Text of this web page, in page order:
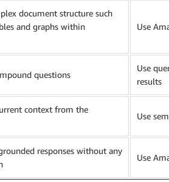
document structure such
and graphs within
Use
questions
Use
results
context from the
Use
responses without any
Use